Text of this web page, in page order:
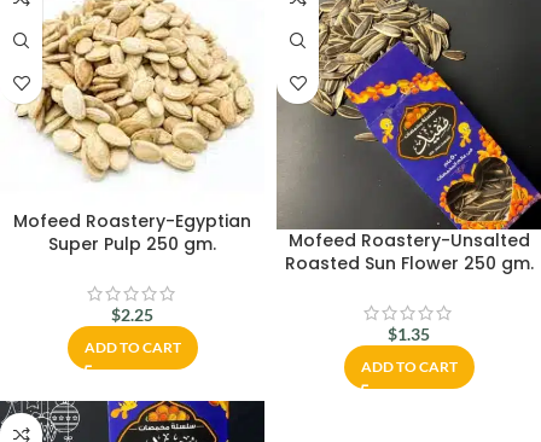
Mofeed Roastery-Egyptian
Super Pulp 250 gm.
$2.25
ADD TO CART
Mofeed Roastery-Unsalted
Roasted Sun Flower 250 gm.
$1.35
ADD TO CART